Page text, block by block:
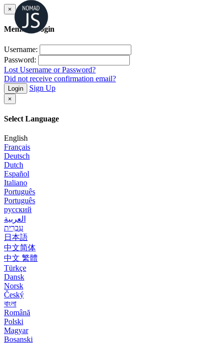
×
Member Login
Username:
Password:
Lost Username or Password?
Did not receive confirmation email?
Login Sign Up
×
Select Language
English
Français
Deutsch
Dutch
Español
Italiano
Português
Português
русский
العربية
עִבְרִית
日本語
中文简体
中文 繁體
Türkçe
Dansk
Norsk
Český
বাংলা
Română
Polski
Magyar
Bosanski